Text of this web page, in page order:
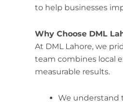
to help businesses
Why Choose DML
At DML Lahore, we
team combines local
measurable results.
We understand